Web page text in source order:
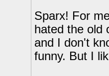
Sparx! For
hated the old
and I don't
funny. But I